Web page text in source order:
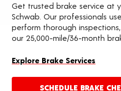
Get trusted brake service at
Schwab. Our professionals
perform thorough
our 25,000-mile/36-month
Explore Brake Services
SCHEDULE BRAKE